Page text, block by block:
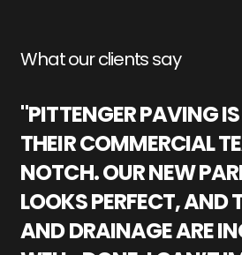
What our clients say
"PITTENGER PAVING
THEIR COMMERCIAL
NOTCH. OUR NEW
LOOKS PERFECT, AND
AND DRAINAGE ARE